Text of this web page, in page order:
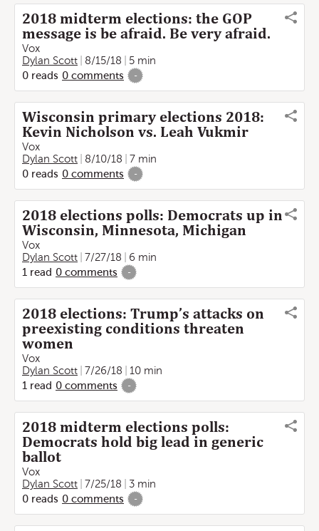
2018 midterm elections: the GOP
message is be afraid. Be very afraid.
Vox
Dylan Scott
8/15/18
5 min
0 reads 0 comments -
Wisconsin primary elections 2018:
Kevin Nicholson vs. Leah Vukmir
Vox
Dylan Scott
8/10/18
7 min
0 reads 0 comments -
2018 elections polls: Democrats up in
Wisconsin, Minnesota, Michigan
Vox
Dylan Scott
7/27/18
6 min
1 read 0 comments -
2018 elections: Trump’s attacks on
preexisting conditions threaten
women
Vox
Dylan Scott
7/26/18
10 min
1 read 0 comments -
2018 midterm elections polls:
Democrats hold big lead in generic
ballot
Vox
Dylan Scott
7/25/18
3 min
0 reads 0 comments -